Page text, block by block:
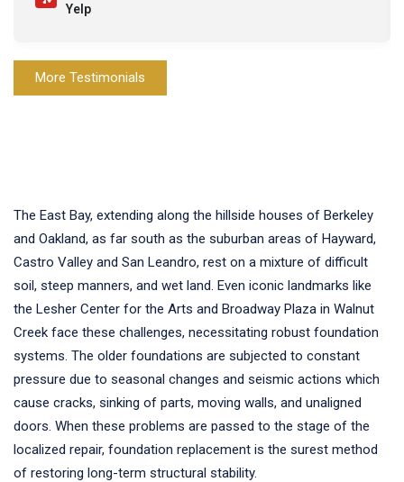
Yelp
More Testimonials
The East Bay, extending along the hillside houses of Berkeley
and Oakland, as far south as the suburban areas of Hayward,
Castro Valley and San Leandro, rest on a mixture of difficult
soil, steep manners, and wet land. Even iconic landmarks like
the Lesher Center for the Arts and Broadway Plaza in Walnut
Creek face these challenges, necessitating robust foundation
systems. The older foundations are subjected to constant
pressure due to seasonal changes and seismic actions which
cause cracks, sinking of parts, moving walls, and unaligned
doors. When these problems are passed to the stage of the
localized repair, foundation replacement is the surest method
of restoring long-term structural stability.